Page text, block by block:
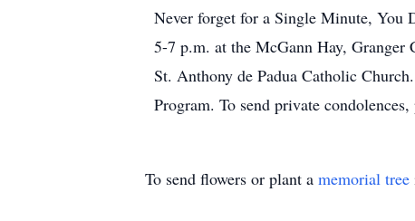
Never forget for a Single Minute,
5-7 p.m. at the McGann Hay,
St. Anthony de Padua Catholic
Program. To send private
To send flowers or plant a memorial tree